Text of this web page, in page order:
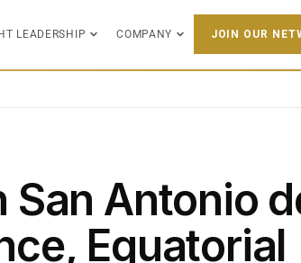
LEADERSHIP COMPANY JOIN OUR
San Antonio
Equatorial